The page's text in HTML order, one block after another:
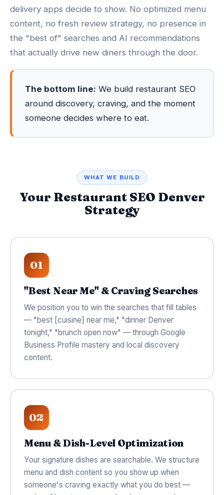
delivery apps decide to show. No optimized menu
content, no fresh review strategy, no presence in
the "best of" searches and AI recommendations
that actually drive new diners through the door.
The bottom line: We build restaurant SEO
around discovery, craving, and the moment
someone decides where to eat.
WHAT WE BUILD
Your Restaurant SEO Denver
Strategy
01
"Best Near Me" & Craving Searches
We position you to win the searches that fill tables
— "best [cuisine] near me," "dinner Denver
tonight," "brunch open now" — through Google
Business Profile mastery and local discovery
content.
02
Menu & Dish-Level Optimization
Your signature dishes are searchable. We structure
menu and dish content so you show up when
someone's craving exactly what you do best —